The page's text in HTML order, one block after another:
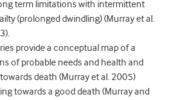
term limitations with intermittent
(prolonged dwindling) (Murray et al.
provide a conceptual map of a
of probable needs and health and
death (Murray et al. 2005)
towards a good death (Murray and